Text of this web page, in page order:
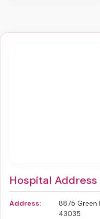
Hospital Address
Address:
8875 Green
43035